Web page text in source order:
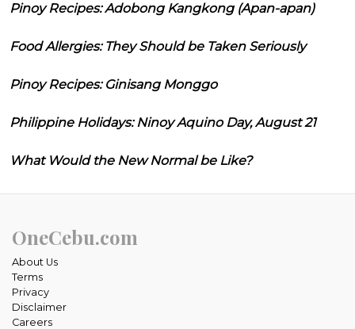
Pinoy Recipes: Adobong Kangkong (Apan-apan)
Food Allergies: They Should be Taken Seriously
Pinoy Recipes: Ginisang Monggo
Philippine Holidays: Ninoy Aquino Day, August 21
What Would the New Normal be Like?
OneCebu.com
About Us
Terms
Privacy
Disclaimer
Careers